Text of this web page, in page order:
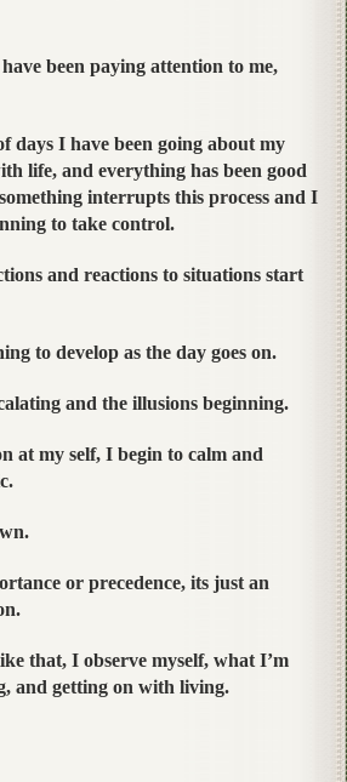
been paying attention to me,
days I have been going about my
life, and everything has been good
interrupts this process and I
to take control.
and reactions to situations start
to develop as the day goes on.
and the illusions beginning.
at my self, I begin to calm and
or precedence, its just an
that, I observe myself, what I’m
and getting on with living.